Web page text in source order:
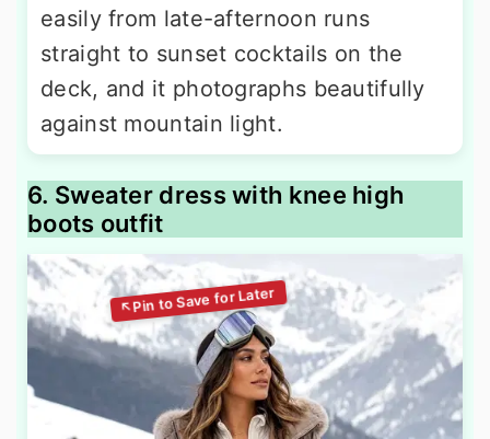
easily from late-afternoon runs
straight to sunset cocktails on the
deck, and it photographs beautifully
against mountain light.
6. Sweater dress with knee high
boots outfit